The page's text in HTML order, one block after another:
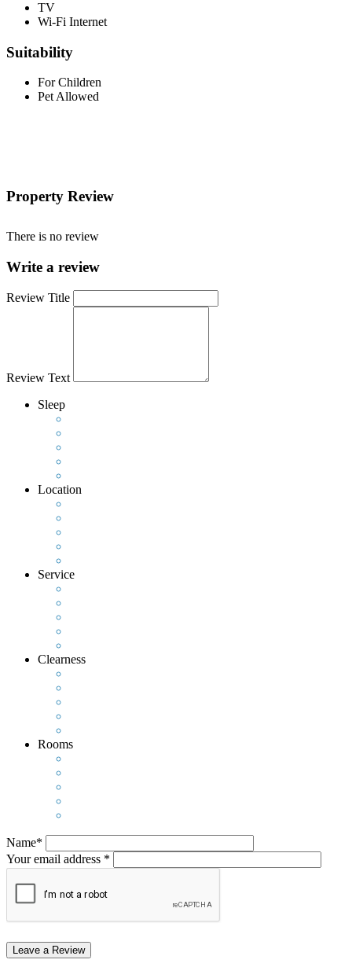
TV
Wi-Fi Internet
Suitability
For Children
Pet Allowed
Property Review
There is no review
Write a review
Review Title
Review Text
Sleep
Location
Service
Clearness
Rooms
Name*
Your email address *